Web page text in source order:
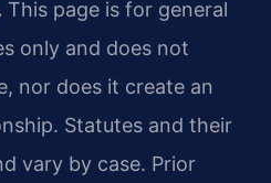
This page is for general
only and does not
nor does it create an
Statutes and their
vary by case. Prior